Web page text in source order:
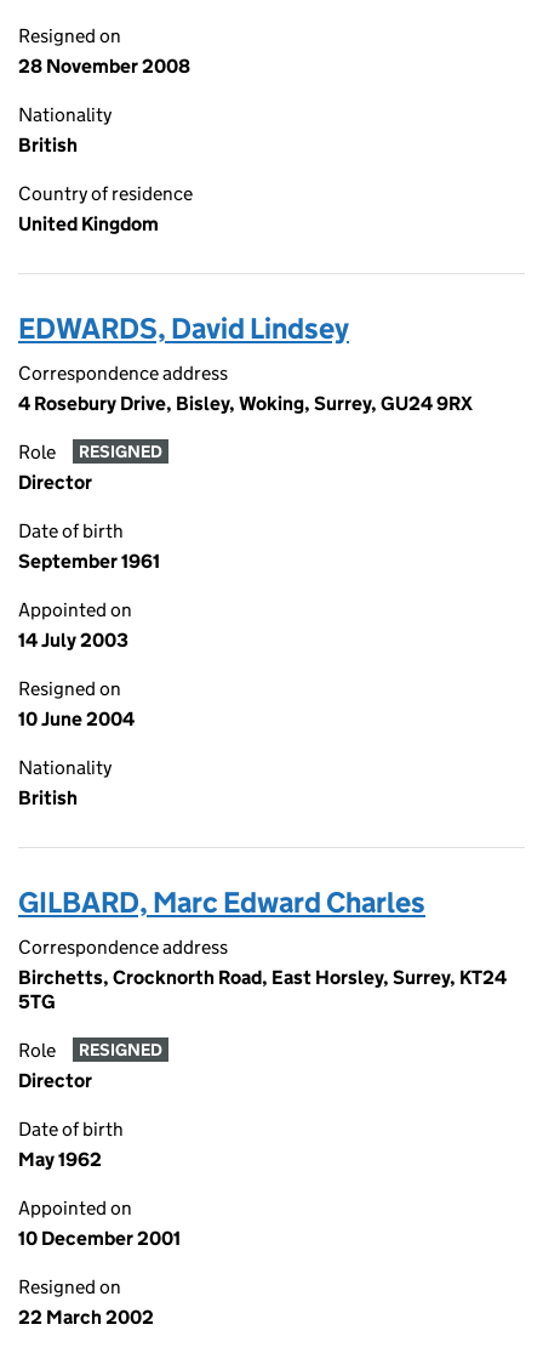
Resigned on
28 November 2008
Nationality
British
Country of residence
United Kingdom
EDWARDS, David Lindsey
Correspondence address
4 Rosebury Drive, Bisley, Woking, Surrey, GU24 9RX
Role RESIGNED
Director
Date of birth
September 1961
Appointed on
14 July 2003
Resigned on
10 June 2004
Nationality
British
GILBARD, Marc Edward Charles
Correspondence address
Birchetts, Crocknorth Road, East Horsley, Surrey, KT24
5TG
Role RESIGNED
Director
Date of birth
May 1962
Appointed on
10 December 2001
Resigned on
22 March 2002